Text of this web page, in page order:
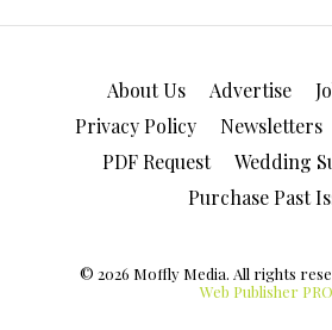
About Us Advertise
Privacy Policy
Newsletters
PDF Request
Wedding
Purchase Past
© 2026 Moffly Media. All rights
Web Publisher PRO